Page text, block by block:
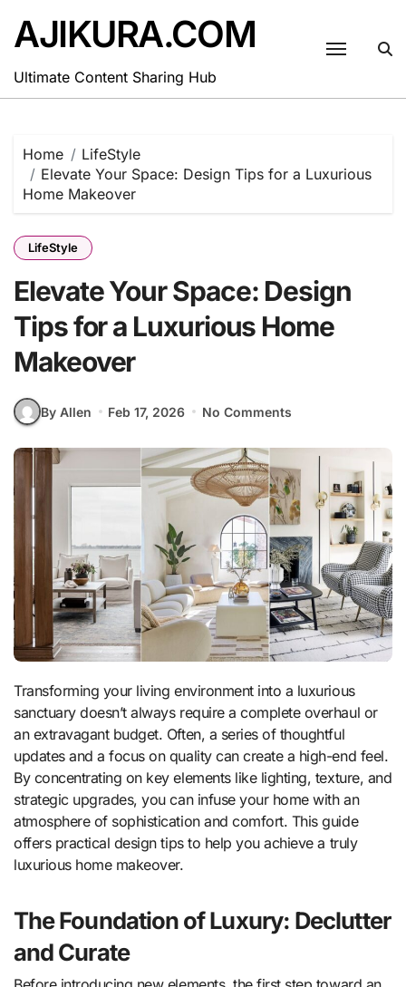
content
AJIKURA.COM
Ultimate Content Sharing Hub
Home
LifeStyle
Elevate Your Space: Design Tips for a Luxurious
Home Makeover
LifeStyle
Elevate Your Space: Design
Tips for a Luxurious Home
Makeover
By Allen Feb 17, 2026 No Comments
Transforming your living environment into a luxurious
sanctuary doesn’t always require a complete overhaul or
an extravagant budget. Often, a series of thoughtful
updates and a focus on quality can create a high-end feel.
By concentrating on key elements like lighting, texture, and
strategic upgrades, you can infuse your home with an
atmosphere of sophistication and comfort. This guide
offers practical design tips to help you achieve a truly
luxurious home makeover.
The Foundation of Luxury: Declutter
and Curate